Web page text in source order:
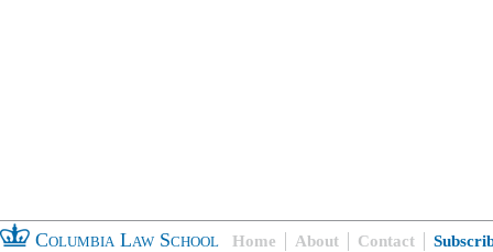
Columbia Law School Home About Contact